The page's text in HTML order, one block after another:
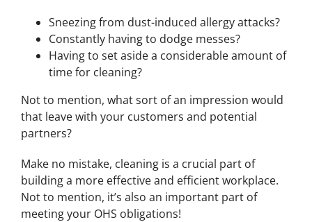
Sneezing from dust-induced allergy attacks?
Constantly having to dodge messes?
Having to set aside a considerable amount of
time for cleaning?
Not to mention, what sort of an impression would
that leave with your customers and potential
partners?
Make no mistake, cleaning is a crucial part of
building a more effective and efficient workplace.
Not to mention, it’s also an important part of
meeting your OHS obligations!